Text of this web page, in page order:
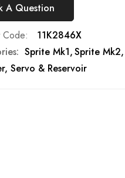
A Question
Code
11K2846X
Sprite Mk1 Sprite Mk2
Servo & Reservoir